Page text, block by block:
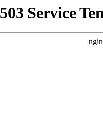
503 Service